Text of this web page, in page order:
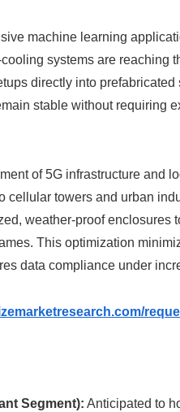
machine learning
systems are reaching
directly into
stable without requiring
of 5G infrastructure and
cellular towers and urban
weather-proof enclosures
This optimization
data compliance under
Segment): Anticipated to